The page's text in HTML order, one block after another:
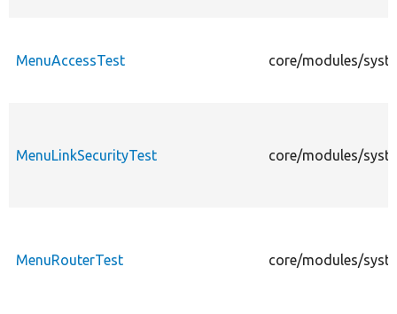
MenuAccessTest core/modules/
MenuLinkSecurityTest core/modules/
MenuRouterTest core/modules/